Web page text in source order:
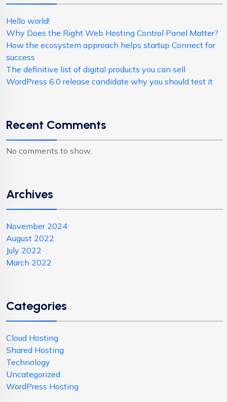
Hello world!
Why Does the Right Web Hosting Control Panel Matter?
How the ecosystem approach helps startup Connect for
success
The definitive list of digital products you can sell
WordPress 6.0 release candidate why you should test it
Recent Comments
No comments to show.
Archives
November 2024
August 2022
July 2022
March 2022
Categories
Cloud Hosting
Shared Hosting
Technology
Uncategorized
WordPress Hosting